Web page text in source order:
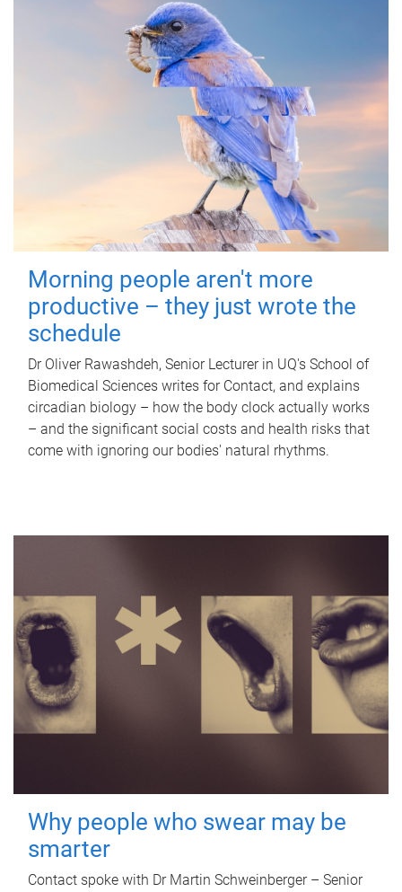
Morning people aren't more
productive – they just wrote the
schedule
Dr Oliver Rawashdeh, Senior Lecturer in UQ's School of
Biomedical Sciences writes for Contact, and explains
circadian biology – how the body clock actually works
– and the significant social costs and health risks that
come with ignoring our bodies' natural rhythms.
Why people who swear may be
smarter
Contact spoke with Dr Martin Schweinberger – Senior